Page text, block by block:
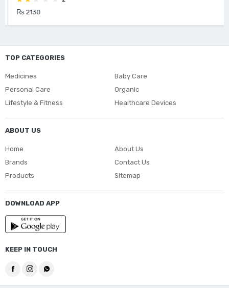
₨ 2130
TOP CATEGORIES
Medicines
Baby Care
Personal Care
Organic
Lifestyle & Fitness
Healthcare Devices
ABOUT US
Home
Brands
Products
About Us
Contact Us
Sitemap
DOWNLOAD APP
KEEP IN TOUCH